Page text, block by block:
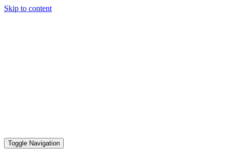
Skip to content
Toggle Navigation